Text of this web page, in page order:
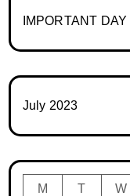
IMPORTANT DAY
July 2023
M T W